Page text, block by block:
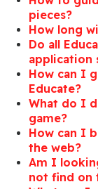
pieces?
How long
Do all
application
How can I
Educate?
What do I
game?
How can I
the web?
Am I
not find on